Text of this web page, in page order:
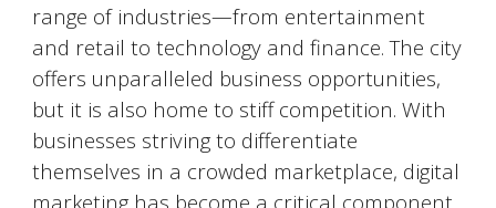
range of industries—from entertainment
and retail to technology and finance. The city
offers unparalleled business opportunities,
but it is also home to stiff competition. With
businesses striving to differentiate
themselves in a crowded marketplace, digital
marketing has become a critical component